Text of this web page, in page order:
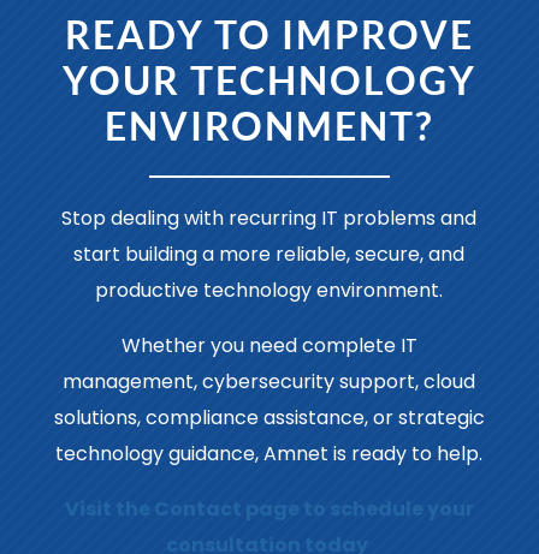
READY TO IMPROVE
YOUR TECHNOLOGY
ENVIRONMENT?
Stop dealing with recurring IT problems and
start building a more reliable, secure, and
productive technology environment.
Whether you need complete IT
management, cybersecurity support, cloud
solutions, compliance assistance, or strategic
technology guidance, Amnet is ready to help.
Visit the Contact page to schedule your
consultation today